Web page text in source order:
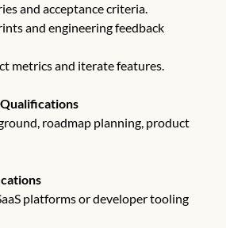
and acceptance criteria.
and engineering feedback
metrics and iterate features.
roadmap planning, product
platforms or developer tooling